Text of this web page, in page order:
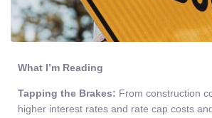
What I’m Reading
Tapping the Brakes: From construction
higher interest rates and rate cap costs